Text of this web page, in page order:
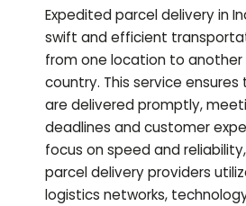
Expedited parcel delivery in
swift and efficient
from one location to another
country. This service
are delivered promptly,
deadlines and customer
focus on speed and
parcel delivery providers
logistics networks,